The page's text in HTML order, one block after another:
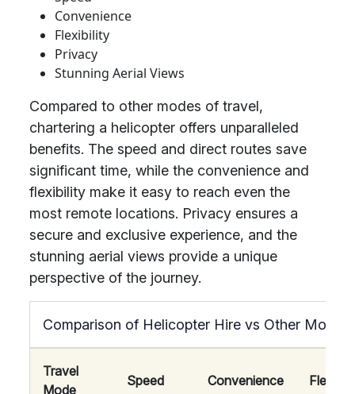
Convenience
Flexibility
Privacy
Stunning Aerial Views
Compared to other modes of travel,
chartering a helicopter offers unparalleled
benefits. The speed and direct routes save
significant time, while the convenience and
flexibility make it easy to reach even the
most remote locations. Privacy ensures a
secure and exclusive experience, and the
stunning aerial views provide a unique
perspective of the journey.
Comparison of Helicopter Hire vs Other Modes
Travel
Mode
Speed Convenience